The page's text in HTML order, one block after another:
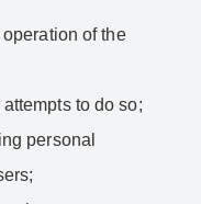
of the
to do so;
personal